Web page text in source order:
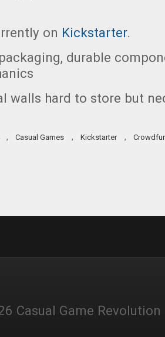
on Kickstarter.
durable
walls hard to store but
, Casual Games , Kickstarter ,
Casual Game Revolution